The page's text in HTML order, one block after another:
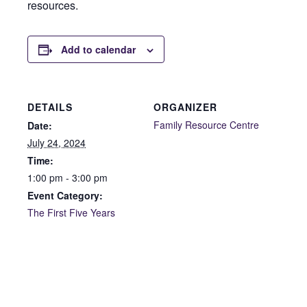
resources.
Add to calendar
DETAILS
Date:
July 24, 2024
Time:
1:00 pm - 3:00 pm
Event Category:
The First Five Years
ORGANIZER
Family Resource Centre